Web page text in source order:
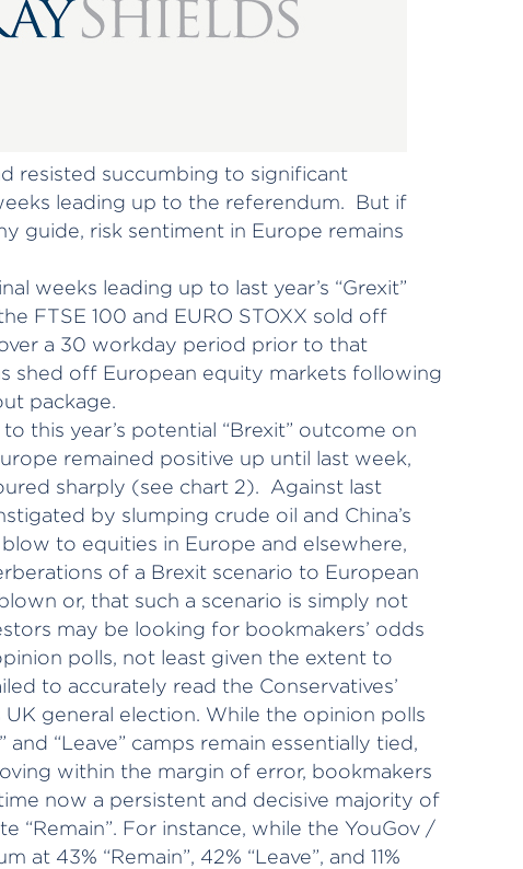
resisted succumbing to significant
leading up to the referendum. But if
guide, risk sentiment in Europe remains
weeks leading up to last year’s “Grexit”
FTSE 100 and EURO STOXX sold off
a 30 workday period prior to that
shed off European equity markets following
package.
this year’s potential “Brexit” outcome on
remained positive up until last week,
sharply (see chart 2). Against last
by slumping crude oil and China’s
to equities in Europe and elsewhere,
of a Brexit scenario to European
or, that such a scenario is simply not
may be looking for bookmakers’ odds
polls, not least given the extent to
to accurately read the Conservatives’
UK general election. While the opinion polls
“Leave” camps remain essentially tied,
within the margin of error, bookmakers
now a persistent and decisive majority of
“Remain”. For instance, while the YouGov /
at 43% “Remain”, 42% “Leave”, and 11%